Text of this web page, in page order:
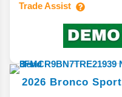
Trade Assist
2026 Bronco Sport